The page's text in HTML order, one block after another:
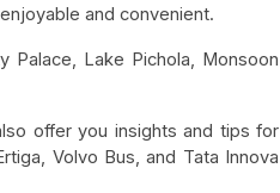
and convenient.
Palace, Lake Pichola, Monsoon
offer you insights and tips for
Volvo Bus, and Tata Innova